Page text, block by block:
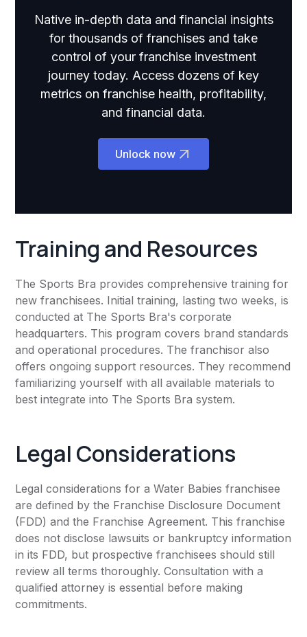
Native in-depth data and financial insights
for thousands of franchises and take
control of your franchise investment
journey today. Access dozens of key
metrics on franchise health, profitability,
and financial data.
Unlock now
Training and Resources
The Sports Bra provides comprehensive training for
new franchisees. Initial training, lasting two weeks, is
conducted at The Sports Bra's corporate
headquarters. This program covers brand standards
and operational procedures. The franchisor also
offers ongoing support resources. They recommend
familiarizing yourself with all available materials to
best integrate into The Sports Bra system.
Legal Considerations
Legal considerations for a Water Babies franchisee
are defined by the Franchise Disclosure Document
(FDD) and the Franchise Agreement. This franchise
does not disclose lawsuits or bankruptcy information
in its FDD, but prospective franchisees should still
review all terms thoroughly. Consultation with a
qualified attorney is essential before making
commitments.